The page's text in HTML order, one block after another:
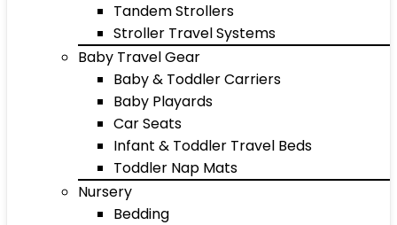
Tandem Strollers
Stroller Travel Systems
Baby Travel Gear
Baby & Toddler Carriers
Baby Playards
Car Seats
Infant & Toddler Travel Beds
Toddler Nap Mats
Nursery
Bedding